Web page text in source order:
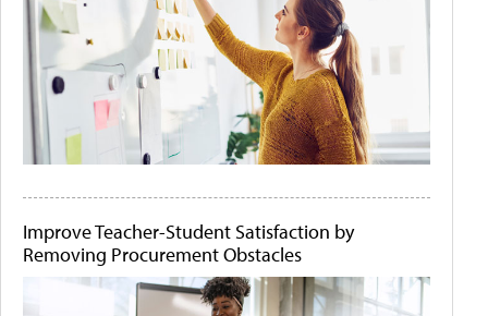
Improve Teacher-Student Satisfaction by
Removing Procurement Obstacles